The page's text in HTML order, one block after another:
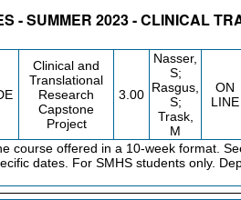
- SUMMER 2023 - CLINICAL
Clinical and
Translational
Research
Capstone
Project
3.00
Nasser,
S;
Rasgus,
S;
Trask,
M
ON
LINE
course offered in a 10-week format.
dates. For SMHS students only.